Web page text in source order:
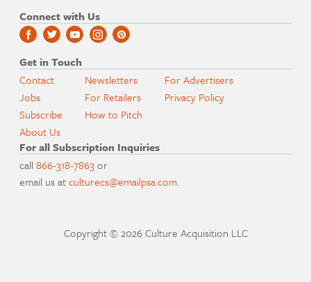
Connect with Us
Get in Touch
Contact
Jobs
Subscribe
About Us
Newsletters
For Retailers
How to Pitch
For Advertisers
Privacy Policy
For all Subscription Inquiries
call866-318-7863or
email us atculturecs@emailpsa.com.
Copyright © 2026 Culture Acquisition LLC